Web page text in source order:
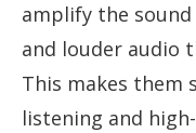
amplify the
and louder audio
This makes them
listening and